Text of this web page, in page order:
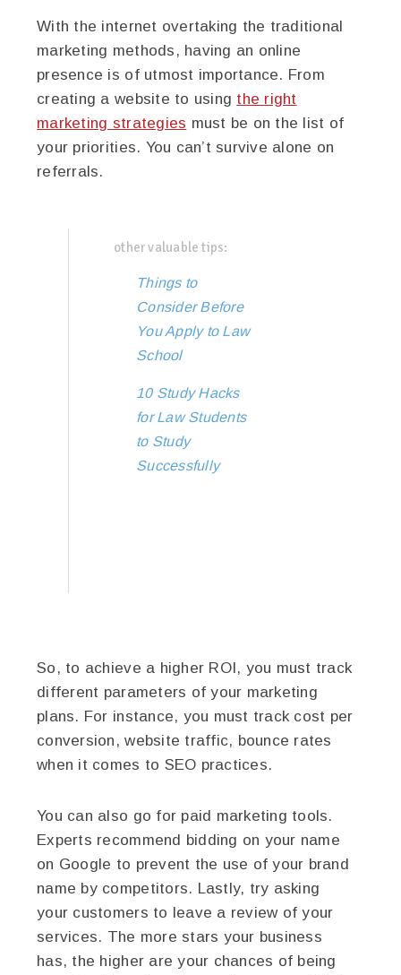
With the internet overtaking the traditional
marketing methods, having an online
presence is of utmost importance. From
creating a website to using the right
marketing strategies must be on the list of
your priorities. You can’t survive alone on
referrals.
other valuable tips:
Things to
Consider Before
You Apply to Law
School
10 Study Hacks
for Law Students
to Study
Successfully
So, to achieve a higher ROI, you must track
different parameters of your marketing
plans. For instance, you must track cost per
conversion, website traffic, bounce rates
when it comes to SEO practices.
You can also go for paid marketing tools.
Experts recommend bidding on your name
on Google to prevent the use of your brand
name by competitors. Lastly, try asking
your customers to leave a review of your
services. The more stars your business
has, the higher are your chances of being